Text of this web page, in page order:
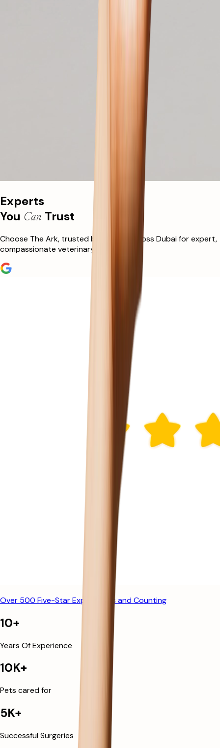
Experts
You Can Trust
Choose The Ark, trusted by families across Dubai for expert,
compassionate veterinary care.
Over 500 Five-Star Experiences and Counting
10+
Years Of Experience
10K+
Pets cared for
5K+
Successful Surgeries